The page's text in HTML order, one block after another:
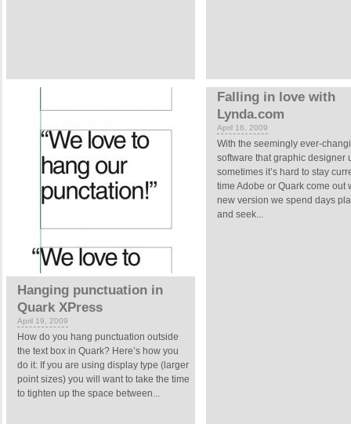
Hanging punctuation in
Quark XPress
April 19, 2009
How do you hang punctuation outside
the text box in Quark? Here’s how you
do it: If you are using display type (larger
point sizes) you will want to take the time
to tighten up the space between...
Falling in love with
Lynda.com
April 16, 2009
With the seemingly ever-
software that graphic designer
sometimes it’s hard to stay
time Adobe or Quark come out
new version we spend days
and seek...